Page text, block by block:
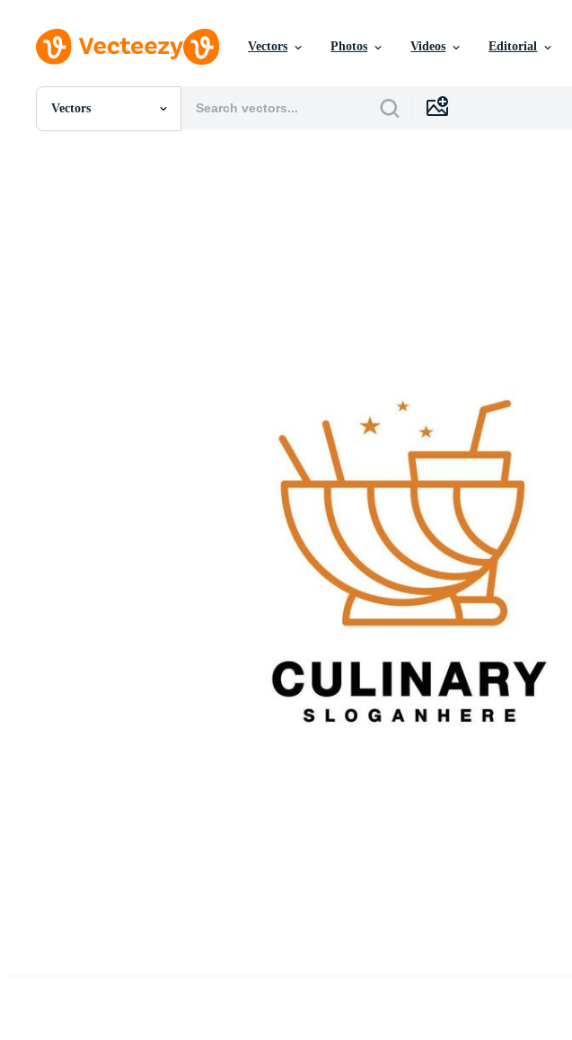
Vectors Photos Videos Editorial
Vectors
All Images